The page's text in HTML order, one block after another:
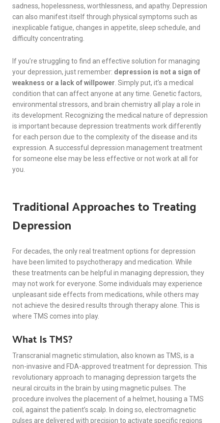
sadness, hopelessness, worthlessness, and apathy. Depression
can also manifest itself through physical symptoms such as
inexplicable fatigue, changes in appetite, sleep schedule, and
difficulty concentrating.
If you’re struggling to find an effective solution for managing
your depression, just remember: depression is not a sign of
weakness or a lack of willpower . Simply put, it’s a medical
condition that can affect anyone at any time. Genetic factors,
environmental stressors, and brain chemistry all play a role in
its development. Recognizing the medical nature of depression
is important because depression treatments work differently
for each person due to the complexity of the disease and its
expression. A successful depression management treatment
for someone else may be less effective or not work at all for
you.
Traditional Approaches to Treating
Depression
For decades, the only real treatment options for depression
have been limited to psychotherapy and medication. While
these treatments can be helpful in managing depression, they
may not work for everyone. Some individuals may experience
unpleasant side effects from medications, while others may
not achieve the desired results through therapy alone. This is
where TMS comes into play.
What Is TMS?
Transcranial magnetic stimulation, also known as TMS, is a
non-invasive and FDA-approved treatment for depression. This
revolutionary approach to managing depression targets the
neural circuits in the brain by using magnetic pulses. The
procedure involves the placement of a helmet, housing a TMS
coil, against the patient’s scalp. In doing so, electromagnetic
pulses are delivered with precision to activate specific regions